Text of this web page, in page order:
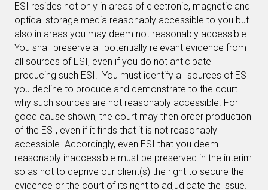
ESI resides not only in areas of electronic, magnetic and
optical storage media reasonably accessible to you but
also in areas you may deem not reasonably accessible.
You shall preserve all potentially relevant evidence from
all sources of ESI, even if you do not anticipate
producing such ESI. You must identify all sources of ESI
you decline to produce and demonstrate to the court
why such sources are not reasonably accessible. For
good cause shown, the court may then order production
of the ESI, even if it finds that it is not reasonably
accessible. Accordingly, even ESI that you deem
reasonably inaccessible must be preserved in the interim
so as not to deprive our client(s) the right to secure the
evidence or the court of its right to adjudicate the issue.